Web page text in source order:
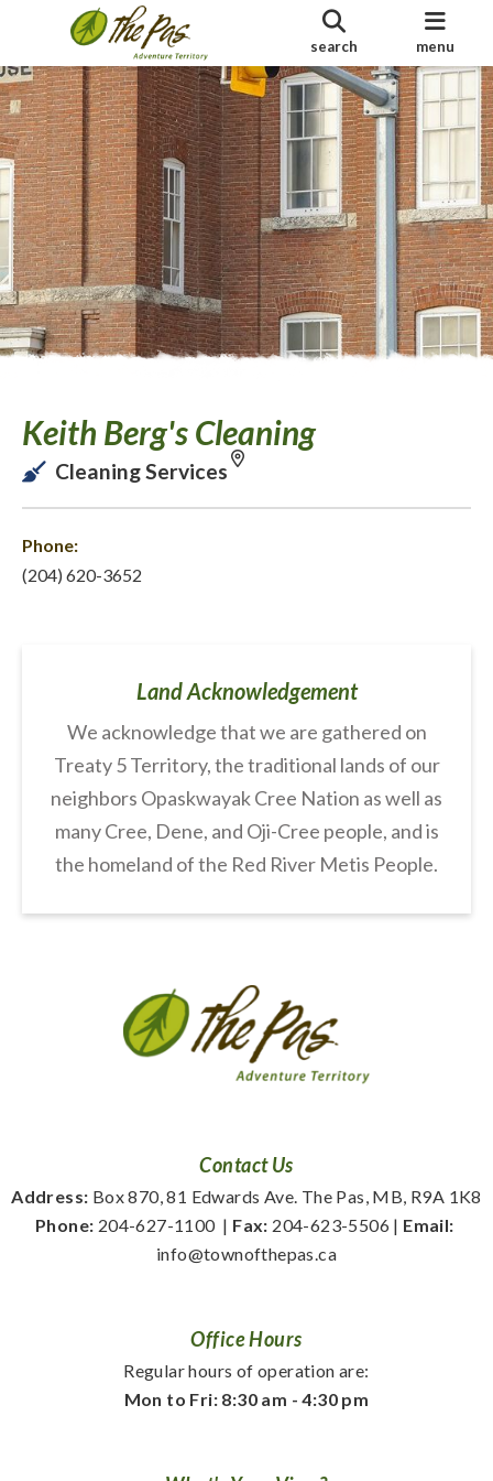
search menu
Keith Berg's Cleaning
Cleaning Services
Phone:
(204) 620-3652
Land Acknowledgement
We acknowledge that we are gathered on
Treaty 5 Territory, the traditional lands of our
neighbors Opaskwayak Cree Nation as well as
many Cree, Dene, and Oji-Cree people, and is
the homeland of the Red River Metis People.
Contact Us
Address: Box 870, 81 Edwards Ave. The Pas, MB, R9A 1K8
Phone: 204-627-1100
  |
Fax: 204-623-5506 | Email:
info@townofthepas.ca
Office Hours
Regular hours of operation are:
Mon to Fri: 8:30 am - 4:30 pm